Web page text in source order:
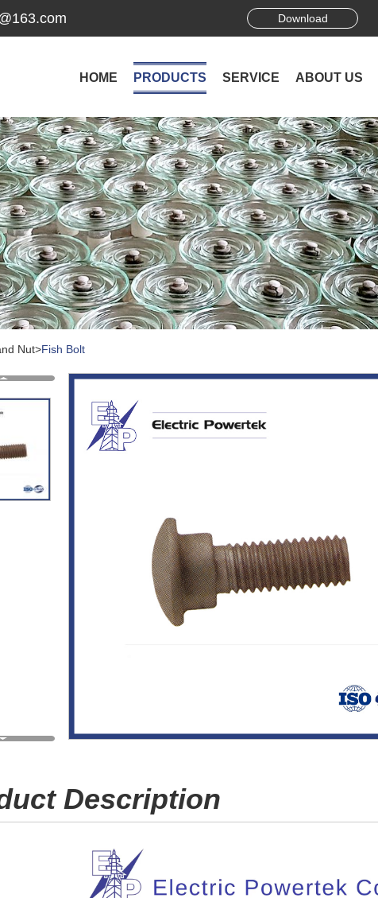
Download
HOME PRODUCTS SERVICE ABOUT US
Nut>Fish Bolt
Description